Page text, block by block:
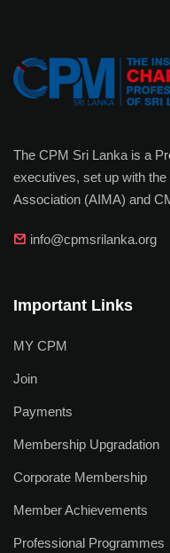
The CPM Sri Lanka is a
executives, set up with
Association (AIMA) and
info@cpmsrilanka.org
Important Links
MY CPM
Join
Payments
Membership Upgradation
Corporate Membership
Member Achievements
Professional Programmes